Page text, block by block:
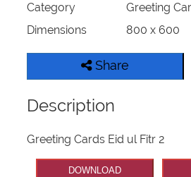
Category
Greeting
Dimensions
800 x 600
Share
Description
Greeting Cards Eid ul Fitr 2
DOWNLOAD